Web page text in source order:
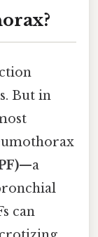
But in
—a
can